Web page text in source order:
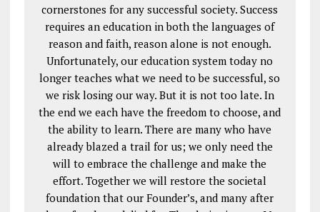
cornerstones for any successful society. Success
requires an education in both the languages of
reason and faith, reason alone is not enough.
Unfortunately, our education system today no
longer teaches what we need to be successful, so
we risk losing our way. But it is not too late. In
the end we each have the freedom to choose, and
the ability to learn. There are many who have
already blazed a trail for us; we only need the
will to embrace the challenge and make the
effort. Together we will restore the societal
foundation that our Founder’s, and many after